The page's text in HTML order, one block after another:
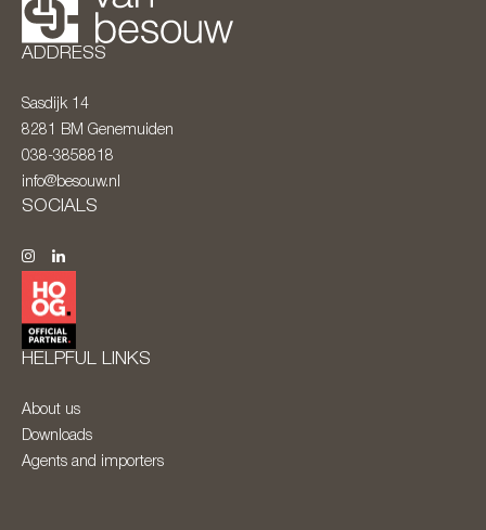
ADDRESS
Sasdijk 14
8281 BM Genemuiden
038-3858818
info@besouw.nl
SOCIALS
HELPFUL LINKS
About us
Downloads
Agents and importers